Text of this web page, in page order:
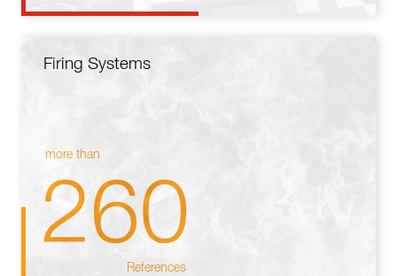
Firing Systems
more than
260
References